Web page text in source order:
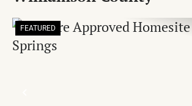
FEATURED